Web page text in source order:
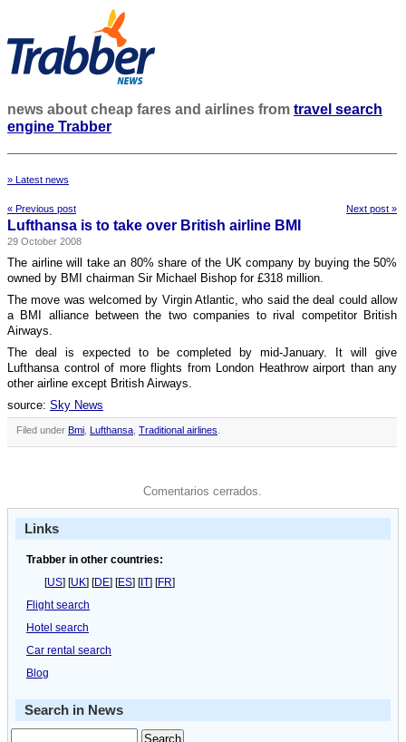
news about cheap fares and airlines from travel search
engine Trabber
» Latest news
« Previous post Next post »
Lufthansa is to take over British airline BMI
29 October 2008
The airline will take an 80% share of the UK company by buying the 50%
owned by BMI chairman Sir Michael Bishop for £318 million.
The move was welcomed by Virgin Atlantic, who said the deal could allow
a BMI alliance between the two companies to rival competitor British
Airways.
The deal is expected to be completed by mid-January. It will give
Lufthansa control of more flights from London Heathrow airport than any
other airline except British Airways.
source: Sky News
Filed under Bmi Lufthansa Traditional airlines
Comentarios cerrados.
Links
Trabber in other countries:
[US] [UK] [DE] [ES] [IT] [FR]
Flight search
Hotel search
Car rental search
Blog
Search in News